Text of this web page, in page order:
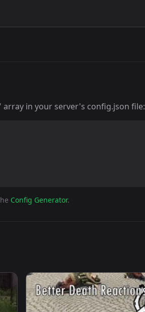
array in your server's config.json file:
Config Generator.